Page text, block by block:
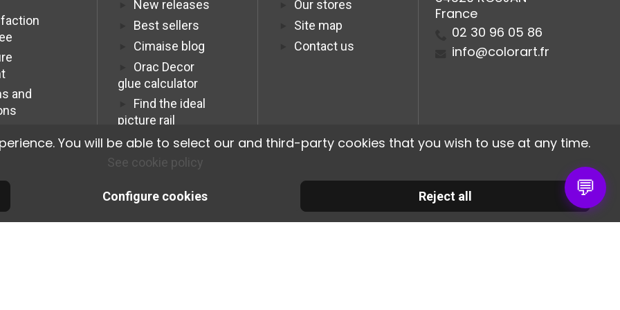
and
New releases
Best sellers
Cimaise blog
Orac Decor
glue calculator
Find the ideal
picture rail
Programme
Affiliation Pro
Our stores
Site map
Contact us
France
02 30 96 05 86
info@colorart.fr
💬
© 2026 Cimaise Tableau. Tous droits réservés.
You will be able to select our and third-party cookies that you wish to use at any time.
See cookie policy
Reject all
Configure cookies